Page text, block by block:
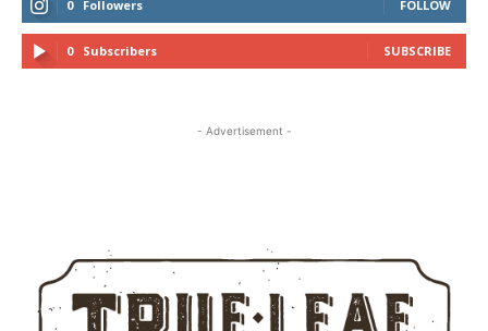
0 Followers FOLLOW
0 Subscribers SUBSCRIBE
- Advertisement -